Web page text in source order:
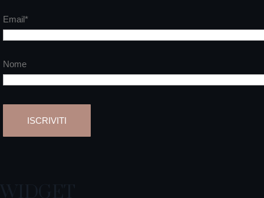
Email*
Nome